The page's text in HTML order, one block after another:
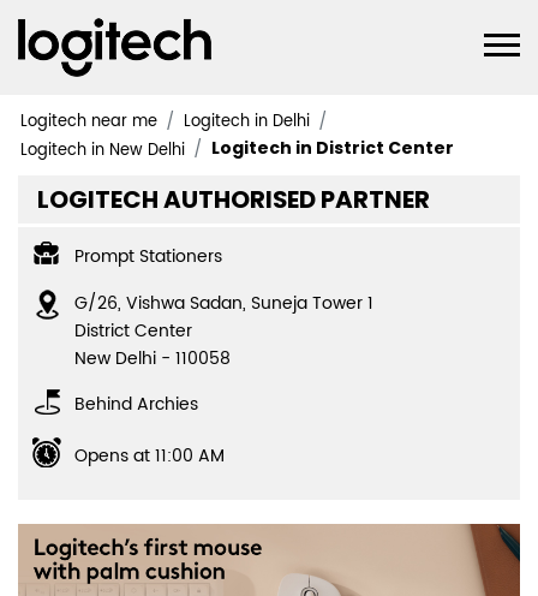
Logitech near me
Logitech in Delhi
Logitech in New Delhi
Logitech in District Center
LOGITECH AUTHORISED PARTNER
Prompt Stationers
G/26, Vishwa Sadan, Suneja Tower 1
District Center
New Delhi - 110058
Behind Archies
Opens at 11:00 AM